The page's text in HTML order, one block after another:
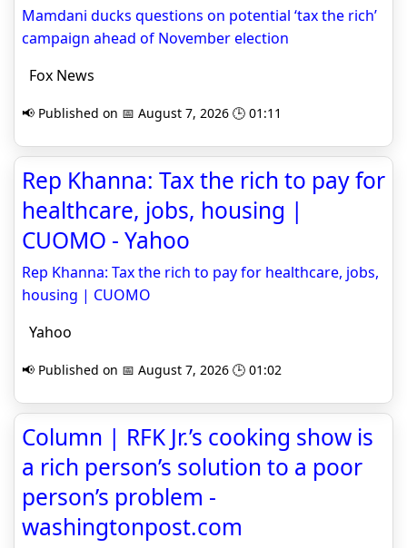
Mamdani ducks questions on potential ‘tax the rich’
campaign ahead of November election
Fox News
📢 Published on 📅 August 7, 2026 🕒 01:11
Rep Khanna: Tax the rich to pay for
healthcare, jobs, housing |
CUOMO - Yahoo
Rep Khanna: Tax the rich to pay for healthcare, jobs,
housing | CUOMO
Yahoo
📢 Published on 📅 August 7, 2026 🕒 01:02
Column | RFK Jr.’s cooking show is
a rich person’s solution to a poor
person’s problem -
washingtonpost.com